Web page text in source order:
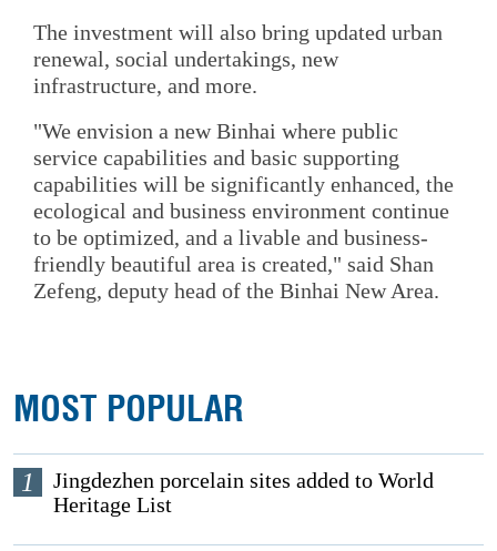
The investment will also bring updated urban
renewal, social undertakings, new
infrastructure, and more.
"We envision a new Binhai where public
service capabilities and basic supporting
capabilities will be significantly enhanced, the
ecological and business environment continue
to be optimized, and a livable and business-
friendly beautiful area is created," said Shan
Zefeng, deputy head of the Binhai New Area.
MOST POPULAR
1
Jingdezhen porcelain sites added to World
Heritage List